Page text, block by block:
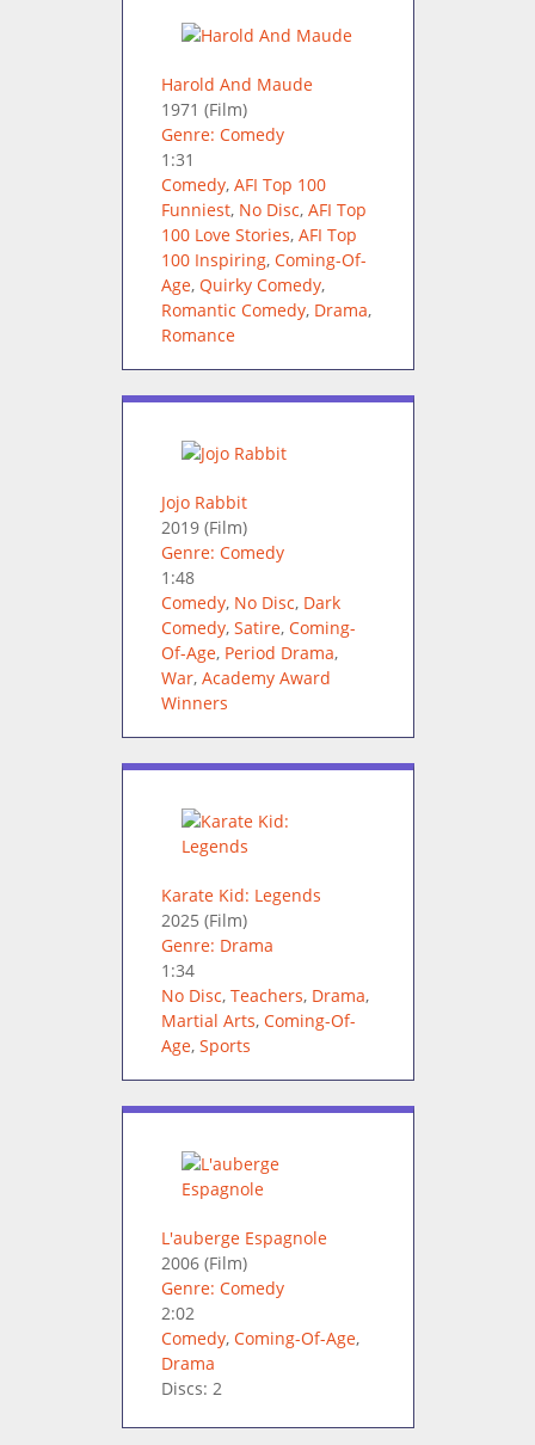
Harold And Maude
1971 (Film)
Genre: Comedy
1:31
Comedy, AFI Top 100
Funniest, No Disc, AFI Top
100 Love Stories, AFI Top
100 Inspiring, Coming-Of-
Age, Quirky Comedy,
Romantic Comedy, Drama,
Romance
Jojo Rabbit
2019(Film)
Genre: Comedy
1:48
Comedy, No Disc, Dark
Comedy, Satire, Coming-
Of-Age, Period Drama,
War, Academy Award
Winners
Karate Kid: Legends
2025 (Film)
Genre: Drama
1:34
No Disc, Teachers, Drama,
Martial Arts, Coming-Of-
Age, Sports
L'auberge Espagnole
2006(Film)
Genre: Comedy
2:02
Comedy, Coming-Of-Age,
Drama
Discs: 2